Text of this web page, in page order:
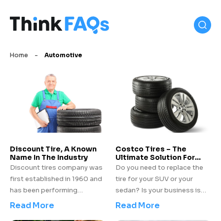
Home - Automotive
Discount Tire, A Known
Name In The Industry
Discount tires company was
first established in 1960 and
has been performing
exceptionally well since then.
Read More
Costco Tires – The
Ultimate Solution For
Your Vehicle
Do you need to replace the
tire for your SUV or your
sedan? Is your business is
incurring a loss for frequent
Read More